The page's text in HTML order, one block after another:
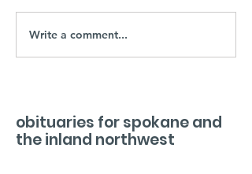
Write a comment...
obituaries for spokane and
the inland northwest